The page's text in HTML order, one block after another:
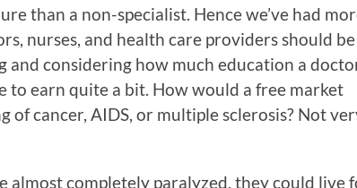
than a non-specialist. Hence we’ve had
nurses, and health care providers should be
and considering how much education a
to earn quite a bit. How would a free market
of cancer, AIDS, or multiple sclerosis? Not
almost completely paralyzed, they could live